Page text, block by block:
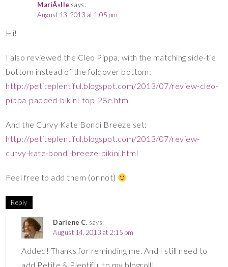
MariÃ«lle says:
August 13, 2013 at 1:05 pm
Hi!
I also reviewed the Cleo Pippa, with the matching side-tie
bottom instead of the foldover bottom:
http://petiteplentiful.blogspot.com/2013/07/review-cleo-
pippa-padded-bikini-top-28e.html
And the Curvy Kate Bondi Breeze set:
http://petiteplentiful.blogspot.com/2013/07/review-
curvy-kate-bondi-breeze-bikini.html
Feel free to add them (or not)
Reply
Darlene C. says:
August 14, 2013 at 2:15 pm
Added! Thanks for reminding me. And I still need to
add Petite & Plentiful to my blogroll!